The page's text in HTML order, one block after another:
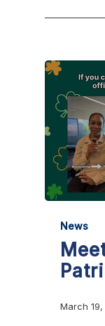
News
March